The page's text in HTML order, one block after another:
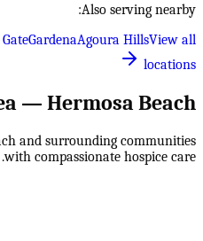
Also serving nearby:
GardenaAgoura HillsView all
locations
— Hermosa Beach
and surrounding communities
with compassionate hospice care.